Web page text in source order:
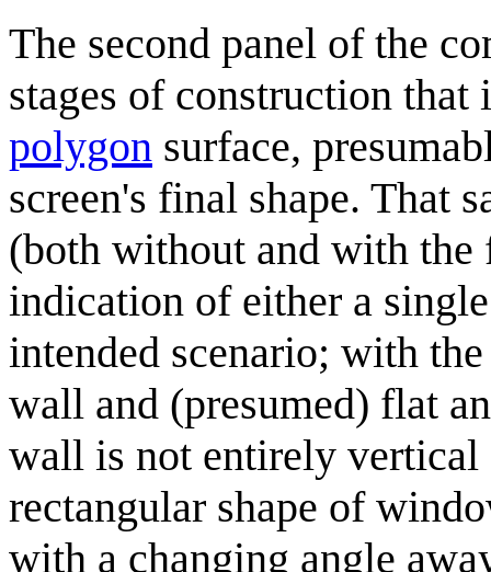
The second panel of the
stages of construction
polygon surface,
screen's final shape. That
(both without and with the
indication of either a
intended scenario; with
wall and (presumed) flat
wall is not entirely
rectangular shape of
with a changing angle